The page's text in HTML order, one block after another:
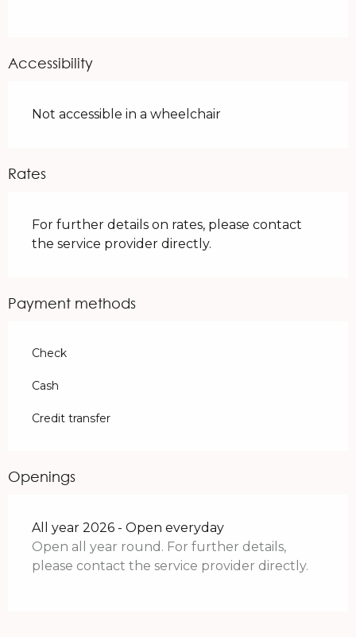
Accessibility
Not accessible in a wheelchair
Rates
For further details on rates, please contact
the service provider directly.
Payment methods
Check
Cash
Credit transfer
Openings
All year 2026 - Open everyday
Open all year round. For further details,
please contact the service provider directly.